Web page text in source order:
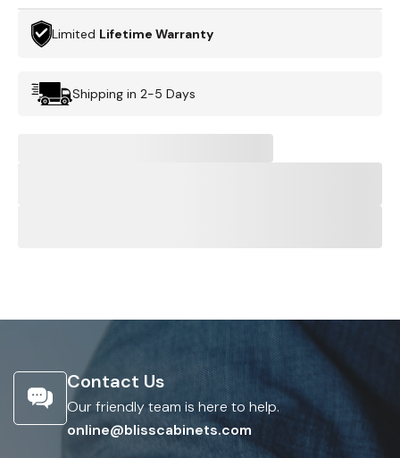
Limited Lifetime Warranty
Shipping in 2-5 Days
Contact Us
Our friendly team is here to help.
online@blisscabinets.com